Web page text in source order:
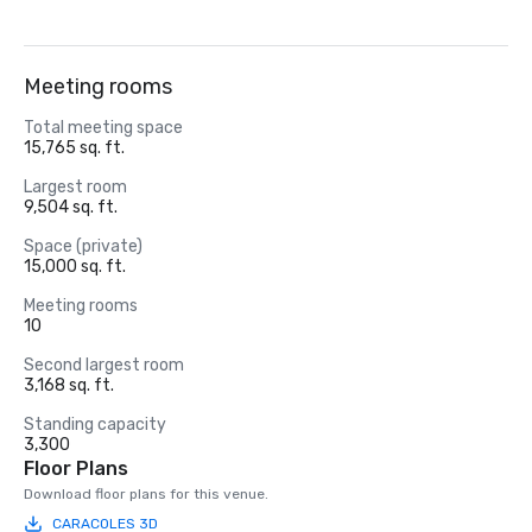
Meeting rooms
Total meeting space
15,765 sq. ft.
Largest room
9,504 sq. ft.
Space (private)
15,000 sq. ft.
Meeting rooms
10
Second largest room
3,168 sq. ft.
Standing capacity
3,300
Floor Plans
Download floor plans for this venue.
CARACOLES 3D